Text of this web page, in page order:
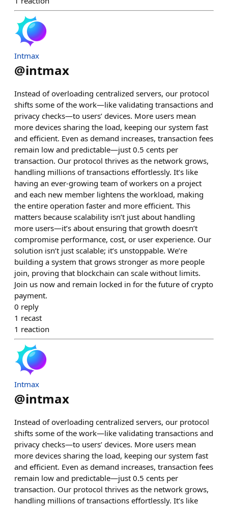
Intmax
@intmax
Instead of overloading centralized servers, our protocol
shifts some of the work—like validating transactions and
privacy checks—to users’ devices. More users mean
more devices sharing the load, keeping our system fast
and efficient. Even as demand increases, transaction fees
remain low and predictable—just 0.5 cents per
transaction. Our protocol thrives as the network grows,
handling millions of transactions effortlessly. It’s like
having an ever-growing team of workers on a project
and each new member lightens the workload, making
the entire operation faster and more efficient. This
matters because scalability isn’t just about handling
more users—it’s about ensuring that growth doesn’t
compromise performance, cost, or user experience. Our
solution isn’t just scalable; it’s unstoppable. We’re
building a system that grows stronger as more people
join, proving that blockchain can scale without limits.
Join us now and remain locked in for the future of crypto
payment.
0 reply
1 recast
1 reaction
Intmax
@intmax
Instead of overloading centralized servers, our protocol
shifts some of the work—like validating transactions and
privacy checks—to users’ devices. More users mean
more devices sharing the load, keeping our system fast
and efficient. Even as demand increases, transaction fees
remain low and predictable—just 0.5 cents per
transaction. Our protocol thrives as the network grows,
handling millions of transactions effortlessly. It’s like